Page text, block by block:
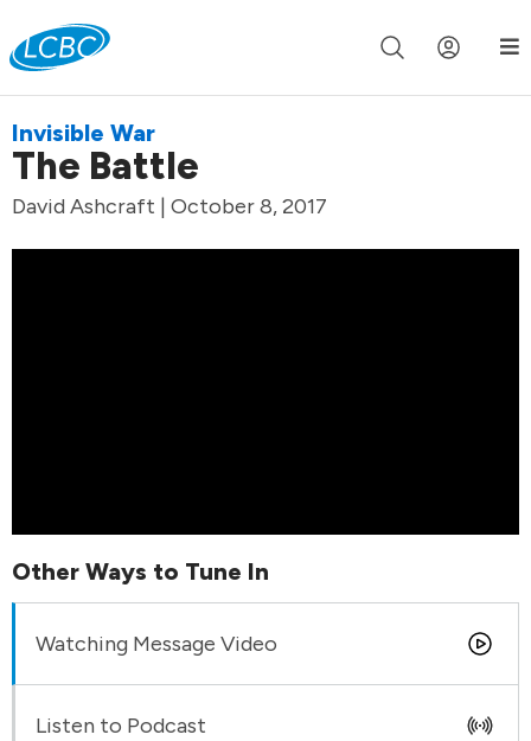
Join us live for Church Online in 60m 00s
Invisible War
The Battle
David Ashcraft | October 8, 2017
Other Ways to Tune In
Watching Message Video
Listen to Podcast